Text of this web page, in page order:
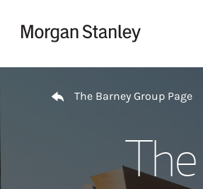
The Barney Group Page